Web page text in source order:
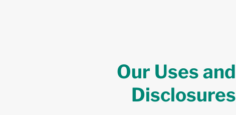
Our Uses and
Disclosures